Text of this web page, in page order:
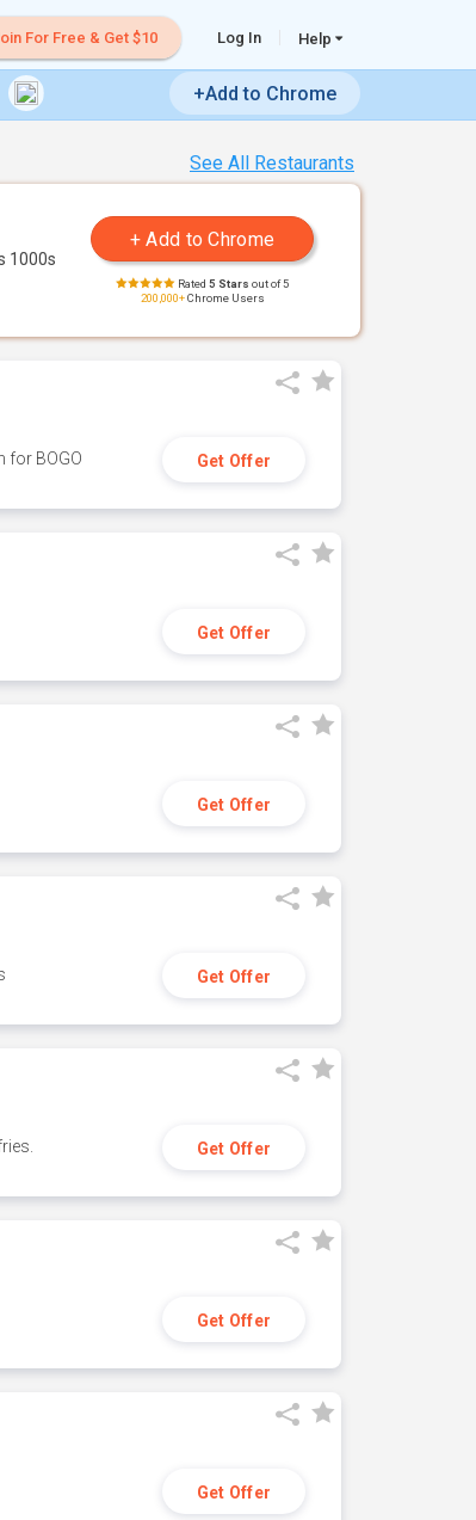
For Free & Get $10 Log In Help
+Add to Chrome
See All Restaurants
1000s
Rated 5 Stars out of 5
200,000+Chrome Users
for BOGO
Get Offer
Get Offer
Get Offer
Get Offer
Get Offer
Get Offer
Get Offer